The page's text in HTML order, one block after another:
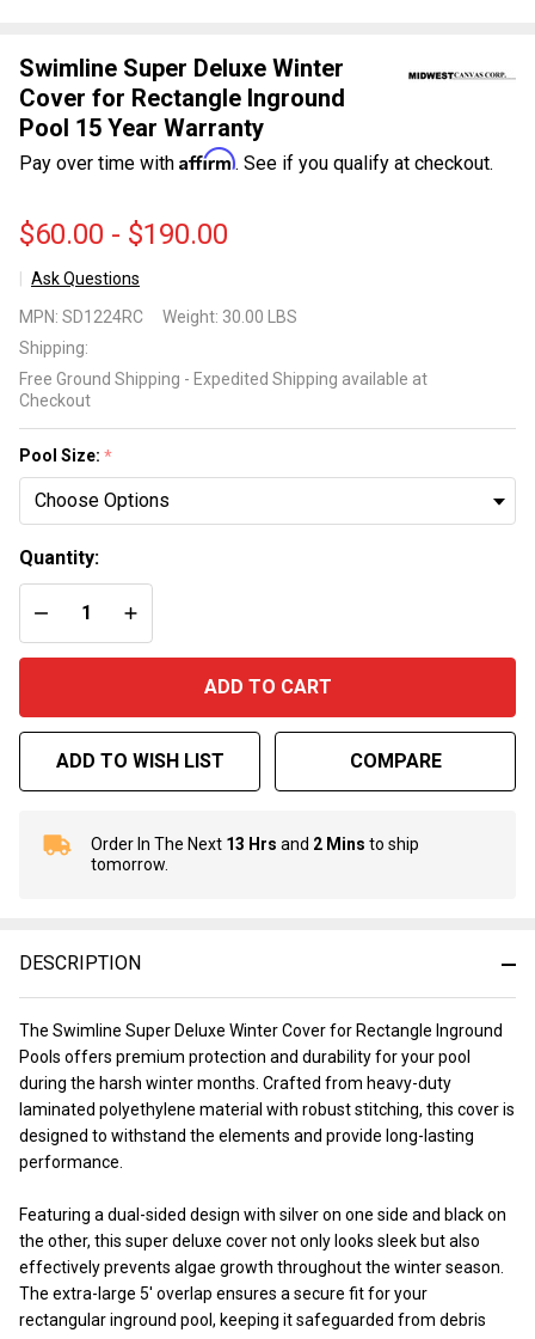
Swimline Super Deluxe Winter
Cover for Rectangle Inground
Pool 15 Year Warranty
Pay over time with Affirm. See if you qualify at checkout.
$60.00 - $190.00
Ask Questions
Super
Deluxe
Winter
Cover for
Rectangle
Inground
Pool 15
Warranty
MPN: SD1224RC Weight: 30.00 LBS
Shipping:
Free Ground Shipping - Expedited Shipping available at
Checkout
Pool Size: *
Quantity:
DECREASE QUANTITY OF UNDEFINED
INCREASE QUANTITY OF UNDEFINED
ADD TO CART
ADD TO WISH LIST COMPARE
In
Stock
Ship!
Order In The Next 13 Hrs and 2 Mins to ship
tomorrow.
DESCRIPTION
The Swimline Super Deluxe Winter Cover for Rectangle Inground
Pools offers premium protection and durability for your pool
during the harsh winter months. Crafted from heavy-duty
laminated polyethylene material with robust stitching, this cover is
designed to withstand the elements and provide long-lasting
performance.
Featuring a dual-sided design with silver on one side and black on
the other, this super deluxe cover not only looks sleek but also
effectively prevents algae growth throughout the winter season.
The extra-large 5' overlap ensures a secure fit for your
rectangular inground pool, keeping it safeguarded from debris